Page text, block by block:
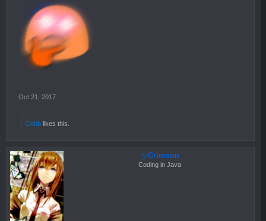
Oct 21, 2017
Gobb likes this.
ッCrimson
Coding in Java